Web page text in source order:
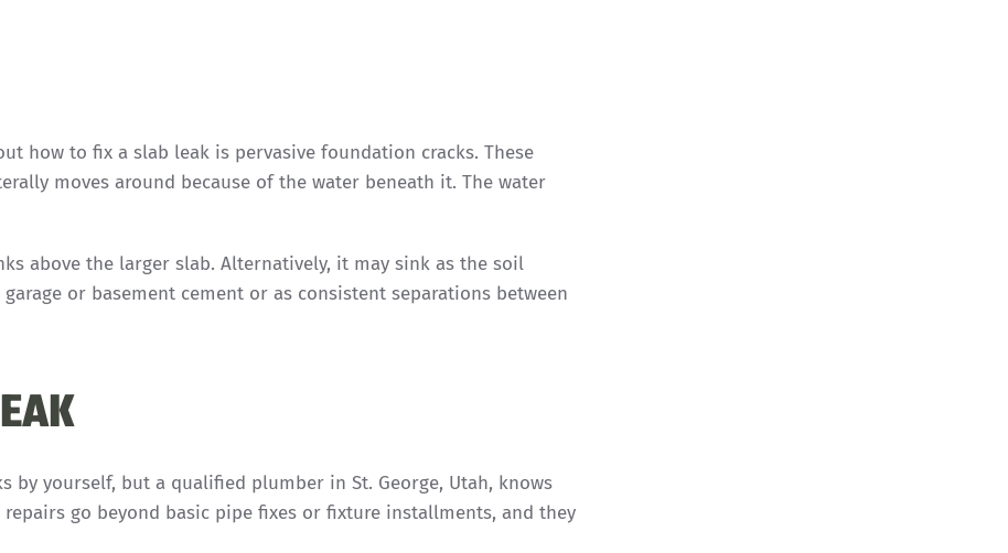
how to fix a slab leak is pervasive foundation cracks. These
moves around because of the water beneath it. The water
above the larger slab. Alternatively, it may sink as the soil
or basement cement or as consistent separations between
by yourself, but a qualified plumber in St. George, Utah, knows
go beyond basic pipe fixes or fixture installments, and they